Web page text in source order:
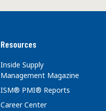
Resources
Inside Supply
Management Magazine
ISM® PMI® Reports
Career Center